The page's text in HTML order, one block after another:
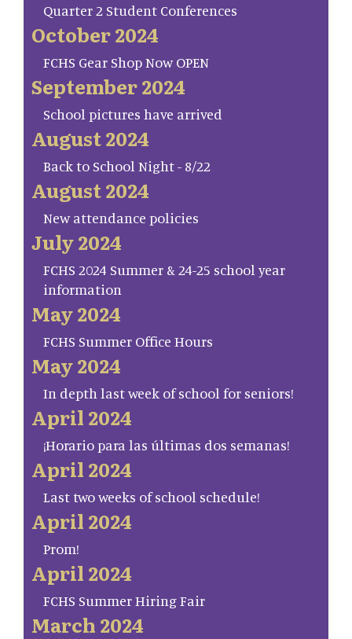
Quarter 2 Student Conferences
October 2024
FCHS Gear Shop Now OPEN
September 2024
School pictures have arrived
August 2024
Back to School Night - 8/22
August 2024
New attendance policies
July 2024
FCHS 2024 Summer & 24-25 school year
information
May 2024
FCHS Summer Office Hours
May 2024
In depth last week of school for seniors!
April 2024
¡Horario para las últimas dos semanas!
April 2024
Last two weeks of school schedule!
April 2024
Prom!
April 2024
FCHS Summer Hiring Fair
March 2024